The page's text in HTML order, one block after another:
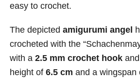
easy to crochet.
The depicted amigurumi angel
crocheted with the
with a 2.5 mm crochet hook
height of 6.5 cm and a wingspan